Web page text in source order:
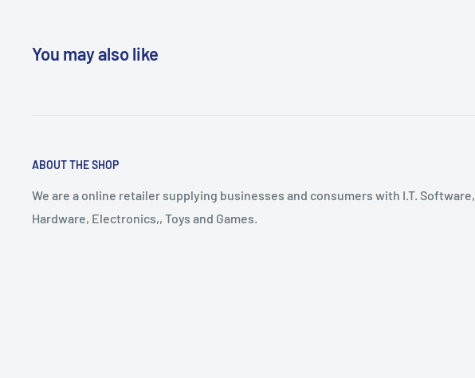
You may also like
ABOUT THE SHOP
We are a online retailer supplying businesses and consumers with I.T. Software,
Hardware, Electronics,, Toys and Games.